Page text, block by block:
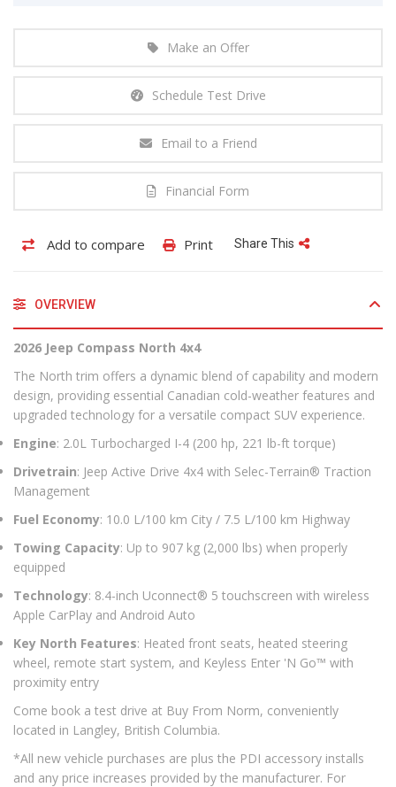
Make an Offer
Schedule Test Drive
Email to a Friend
Financial Form
Add to compare Print Share This
OVERVIEW
2026 Jeep Compass North 4x4
The North trim offers a dynamic blend of capability and modern
design, providing essential Canadian cold-weather features and
upgraded technology for a versatile compact SUV experience.
Engine: 2.0L Turbocharged I-4 (200 hp, 221 lb-ft torque)
Drivetrain: Jeep Active Drive 4x4 with Selec-Terrain® Traction
Management
Fuel Economy: 10.0 L/100 km City / 7.5 L/100 km Highway
Towing Capacity: Up to 907 kg (2,000 lbs) when properly
equipped
Technology: 8.4-inch Uconnect® 5 touchscreen with wireless
Apple CarPlay and Android Auto
Key North Features: Heated front seats, heated steering
wheel, remote start system, and Keyless Enter 'N Go™ with
proximity entry
Come book a test drive at Buy From Norm, conveniently
located in Langley, British Columbia.
*All new vehicle purchases are plus the PDI accessory installs
and any price increases provided by the manufacturer. For